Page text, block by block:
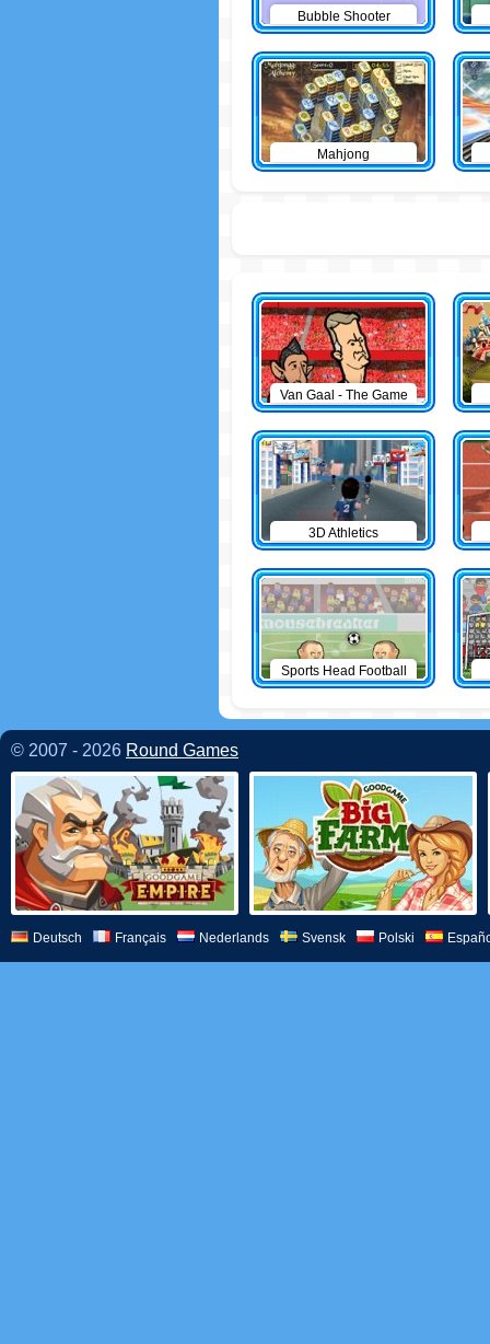
Bubble Shooter
Mahjong
Van Gaal - The Game
3D Athletics
Sports Head Football
© 2007 - 2026 Round Games
Deutsch Français Nederlands Svensk Polski